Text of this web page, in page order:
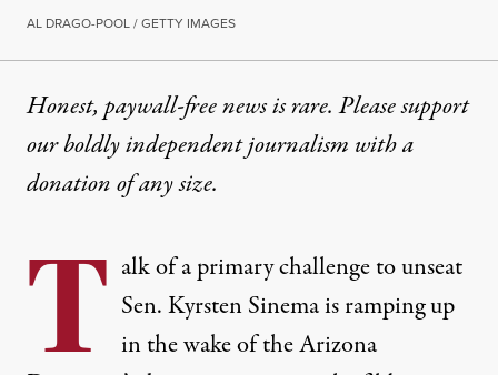
AL DRAGO-POOL / GETTY IMAGES
Honest, paywall-free news is rare. Please support
our boldly independent journalism witha
donationof any size.
T alk of a primary challenge to unseat
Sen. Kyrsten Sinema is ramping up
in the wake of the Arizona